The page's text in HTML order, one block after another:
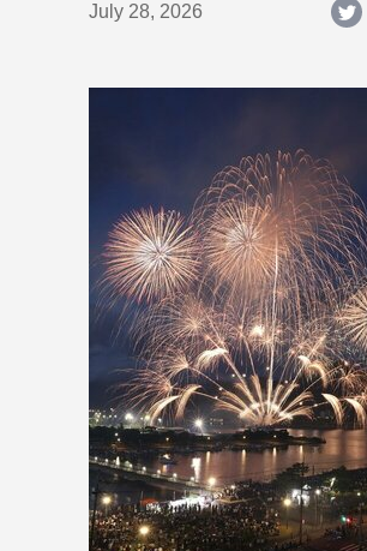
July 28, 2026